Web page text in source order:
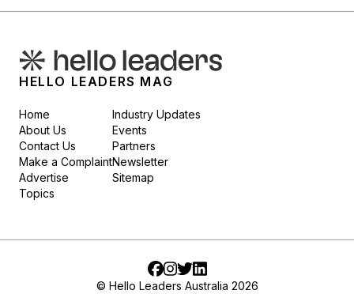
HELLO LEADERS MAG
Home
About Us
Contact Us
Make a Complaint
Advertise
Topics
Industry Updates
Events
Partners
Newsletter
Sitemap
Facebook
Instagram
TwitterLinkedIn
© Hello Leaders Australia 2026